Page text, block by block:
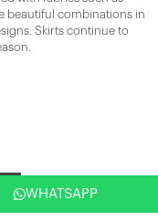
WHATSAPP
beautiful combinations in
Skirts continue to